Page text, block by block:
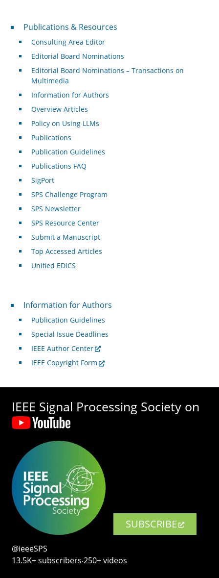
Publications & Resources
Publications & Resources
Consulting Area Editor
Editorial Board Nominations
Editorial Board Nominations – Transactions on
Multimedia
Information for Authors
Overview Articles
Policy on Using LLMs
Publications
Publication Guidelines
Publications FAQ
SigPort
SPS Challenge Program
SPS Newsletter
SPS Resource Center
Submit a Manuscript
Top Accessed Articles
Unified EDICS
For Authors
Information for Authors
Publication Guidelines
Special Issue Deadlines
IEEE Author Center
IEEE Copyright Form
IEEE Signal Processing Society on
SUBSCRIBE
@ieeeSPS
13.5K+ subscribers‧250+ videos